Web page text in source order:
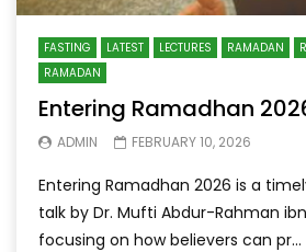
FASTING LATEST LECTURES RAMADAN
RAMADAN
Entering Ramadhan
ADMIN FEBRUARY 10, 2026
Entering Ramadhan 2026 is a
talk by Dr. Mufti Abdur-Rahman
focusing on how believers can pr...